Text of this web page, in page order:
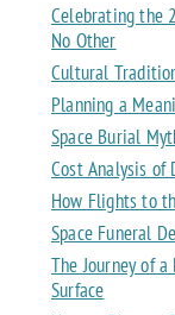
Celebrating the
No Other
Cultural
Planning a
Space Burial
Cost Analysis of
How Flights to
Space Funeral
The Journey of
Surface